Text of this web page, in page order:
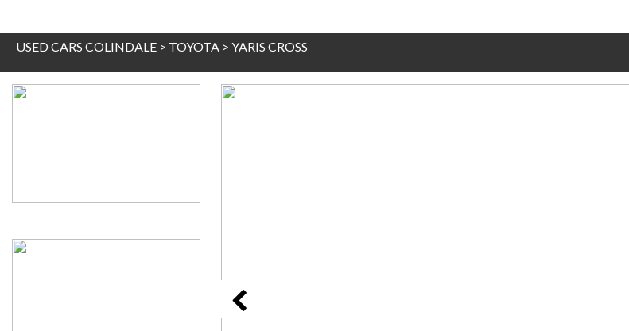
USED CARS COLINDALE > TOYOTA > YARIS CROSS